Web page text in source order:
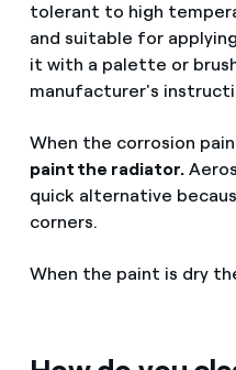
tolerant to high
and suitable for
it with a palette or
manufacturer's
When the corrosion
paint the radiator.
quick alternative
corners.
When the paint is dry